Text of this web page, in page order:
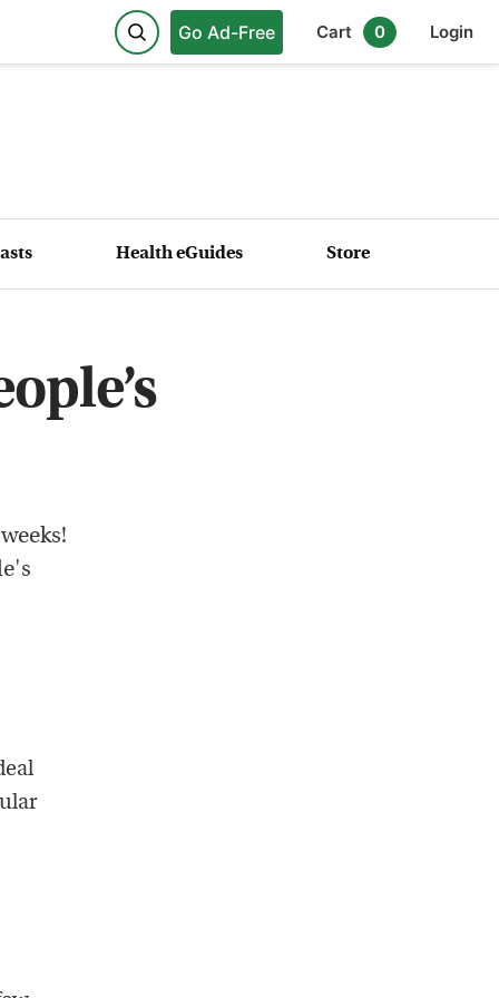
Go Ad-Free Cart 0 Login
Health eGuides Store